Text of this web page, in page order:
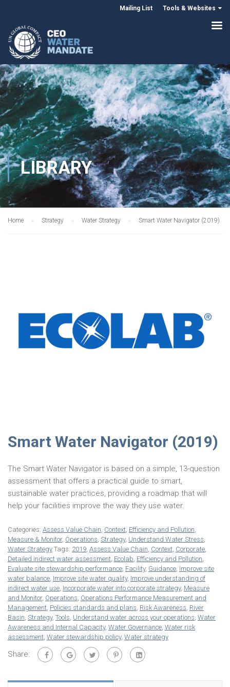
Mailing List Tools & Websites
LIBRARY
Home Strategy Water Strategy Smart Water Navigator (2019)
Smart Water Navigator (2019)
The Smart Water Navigator is based on a simple, 13-question
assessment that offers a practical guide to smart,
sustainable water practices, providing a roadmap that will
help your facilities improve the way they use water.
Categories: Assess Value Chain Context Efficiency and Pollution
Measure & Monitor, Operations Strategy, Understand Water Stress
Water Strategy Tags: 2019 Assess Value Chain Context Corporate
Detailed indirect water assessment Ecolab Efficiency and Pollution
Evaluate site stewardship performance Facility, Guidance Improve site
water balance Improve site water quality, Improve understanding of
indirect water use Incorporate water into corporate strategy, Measure
and Monitor, Operations Operations Performance Measurement and
Management Policies standards and plans Risk Awareness River
Basin Strategy, Tools Understand water across your operations Water
Awareness and Internal Capacity, Water Governance Water risk
assessment Water stewardship policy, Water strategy
Share: